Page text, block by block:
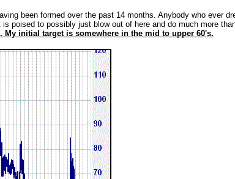
been formed over the past 14 months. Anybody who ever
poised to possibly just blow out of here and do much more
My initial target is somewhere in the mid to upper 60's.